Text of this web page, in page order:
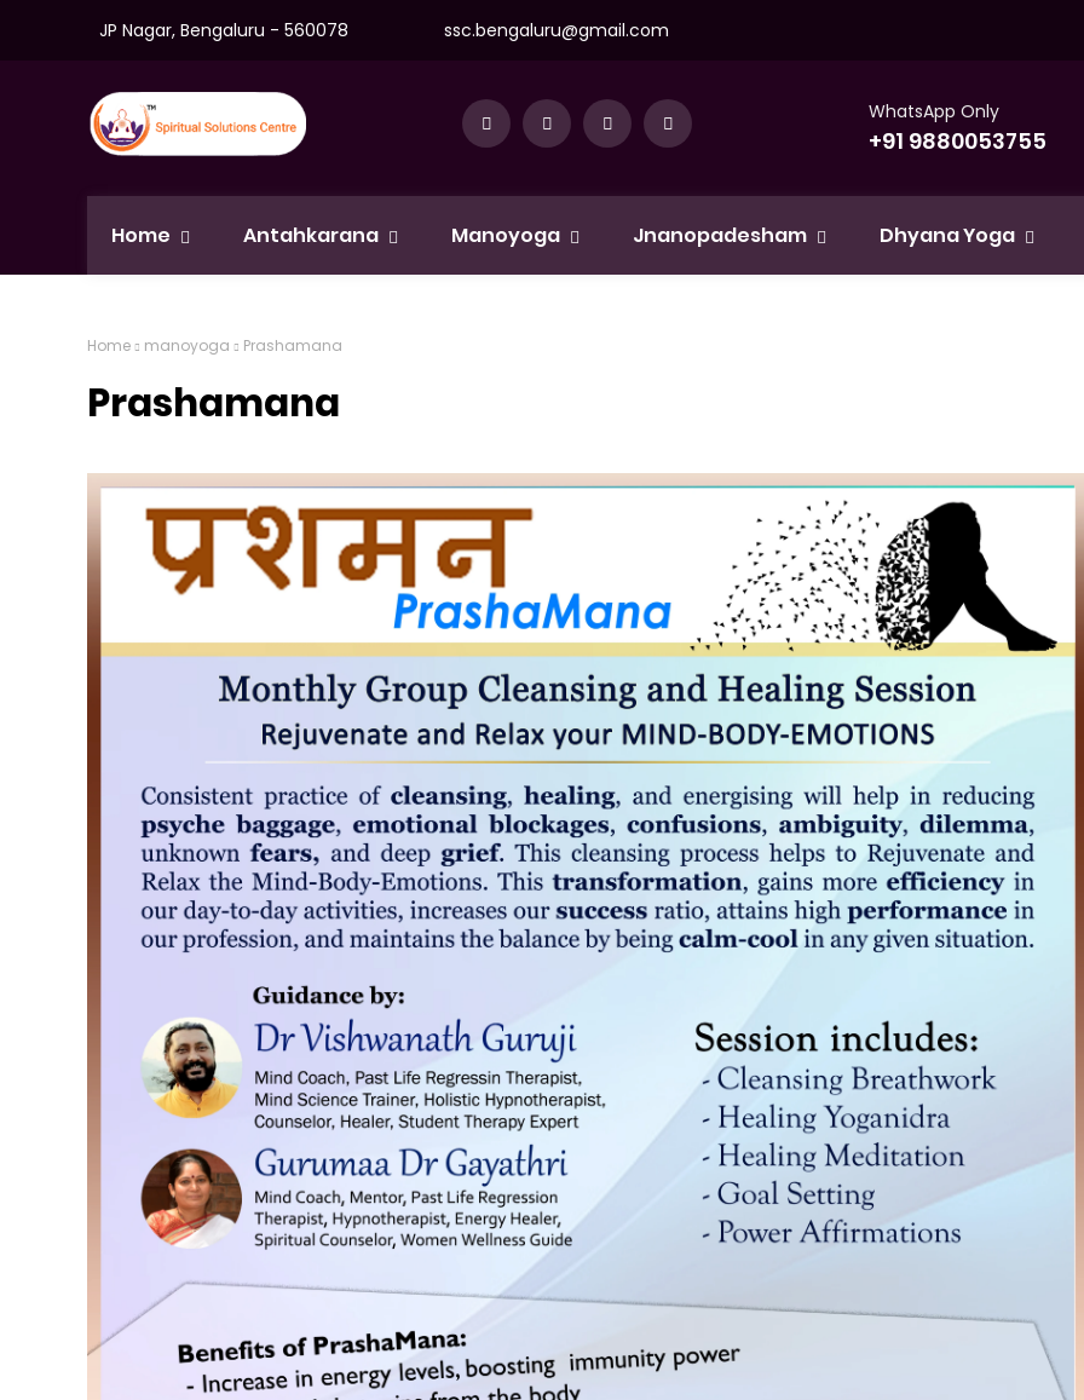
JP Nagar, Bengaluru - 560078 ssc.bengaluru@gmail.com
WhatsApp Only
+91 9880053755
Home Antahkarana Manoyoga Jnanopadesham Dhyana Yoga
Home manoyoga Prashamana
Prashamana